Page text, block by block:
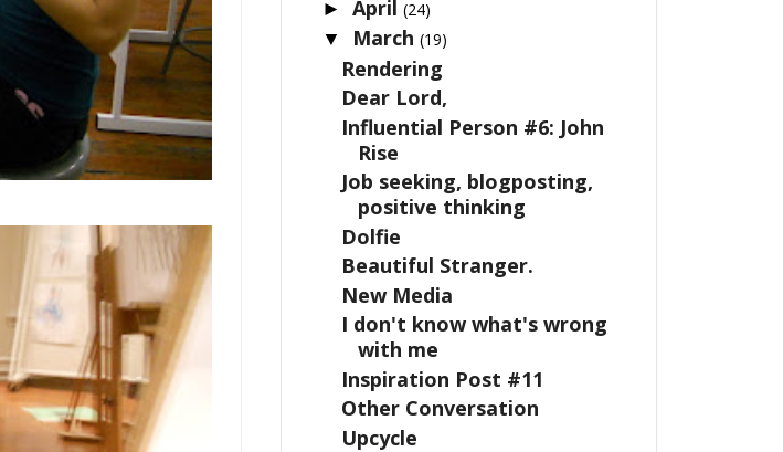
►April(24)
▼ March(19)
Rendering
Dear Lord,
Influential Person #6: John
Rise
Job seeking, blogposting,
positive thinking
Dolfie
Beautiful Stranger.
New Media
I don't know what's wrong
with me
Inspiration Post #11
Other Conversation
Upcycle